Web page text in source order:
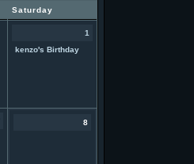
Saturday
1
kenzo's Birthday
8